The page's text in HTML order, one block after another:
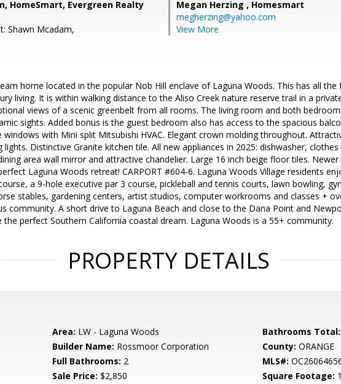
HomeSmart, Evergreen Realty
Shawn Mcadam,
Megan Herzing , Homesmart
megherzing@yahoo.com
View More
home located in the popular Nob Hill enclave of Laguna Woods. This has all the
living. It is within walking distance to the Aliso Creek nature reserve trail in a
views of a scenic greenbelt from all rooms. The living room and both
sights. Added bonus is the guest bedroom also has access to the spacious
windows with Mini split Mitsubishi HVAC. Elegant crown molding throughout.
lights. Distinctive Granite kitchen tile. All new appliances in 2025: dishwasher,
area wall mirror and attractive chandelier. Large 16 inch beige floor tiles. Newer
Laguna Woods retreat! CARPORT #604-6. Laguna Woods Village residents
a 9-hole executive par 3 course, pickleball and tennis courts, lawn bowling,
stables, gardening centers, artist studios, computer workrooms and classes +
community. A short drive to Laguna Beach and close to the Dana Point and
the perfect Southern California coastal dream. Laguna Woods is a 55+ community.
PROPERTY DETAILS
Area: LW - Laguna Woods Bathrooms Total:
Builder Name: Rossmoor Corporation County: ORANGE
Full Bathrooms: 2 MLS#:
Sale Price: $2,850 Square Footage: